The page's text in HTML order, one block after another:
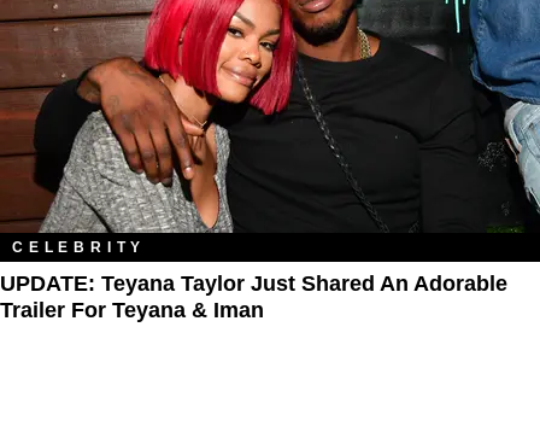
CELEBRITY
UPDATE: Teyana Taylor Just Shared An Adorable
Trailer For Teyana & Iman